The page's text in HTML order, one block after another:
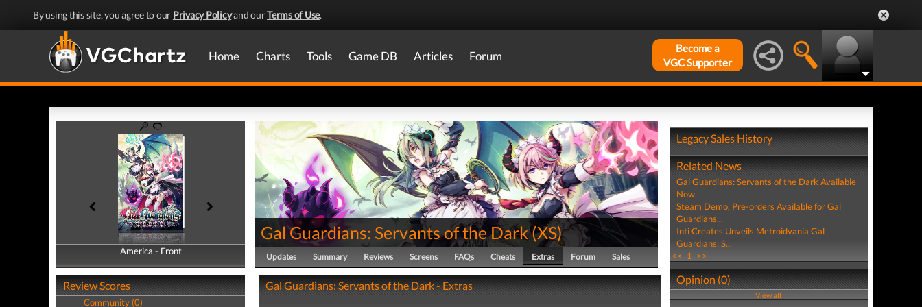
By using this site, you agree to our Privacy Policyand ourTerms of Use.
Home Charts Tools Game DB Articles Forum
Become a
VGC Supporter
America - Front
America - Back
Review Scores
Community (0)
Gal Guardians: Servants of the Dark(XS)
Updates Summary Reviews Screens FAQs Cheats Extras Forum Sales
Gal Guardians: Servants of the Dark - Extras
Legacy Sales History
Related News
Gal Guardians: Servants of the Dark Available
Now
Steam Demo, Pre-orders Available for Gal
Guardians...
Inti Creates Unveils Metroidvania Gal
Guardians: S...
<< 1 >>
Opinion (0)
View all